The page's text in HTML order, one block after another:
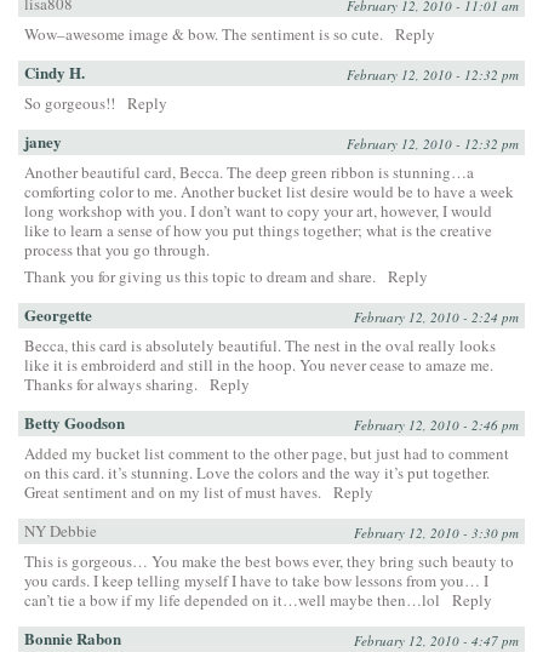
February 12, 2010 - 11:01 am
Wow–awesome image & bow. The sentiment is so cute. Reply
Cindy H. February 12, 2010 - 12:32 pm
So gorgeous!! Reply
janey February 12, 2010 - 12:32 pm
Another beautiful card, Becca. The deep green ribbon is stunning…a
comforting color to me. Another bucket list desire would be to have a week
long workshop with you. I don’t want to copy your art, however, I would
like to learn a sense of how you put things together; what is the creative
process that you go through.
Thank you for giving us this topic to dream and share. Reply
Georgette February 12, 2010 - 2:24 pm
Becca, this card is absolutely beautiful. The nest in the oval really looks
like it is embroiderd and still in the hoop. You never cease to amaze me.
Thanks for always sharing. Reply
Betty Goodson February 12, 2010 - 2:46 pm
Added my bucket list comment to the other page, but just had to comment
on this card. it’s stunning. Love the colors and the way it’s put together.
Great sentiment and on my list of must haves. Reply
NY Debbie
February 12, 2010 - 3:30 pm
This is gorgeous… You make the best bows ever, they bring such beauty to
you cards. I keep telling myself I have to take bow lessons from you… I
can’t tie a bow if my life depended on it…well maybe then…lol
Reply
Bonnie Rabon February 12, 2010 - 4:47 pm